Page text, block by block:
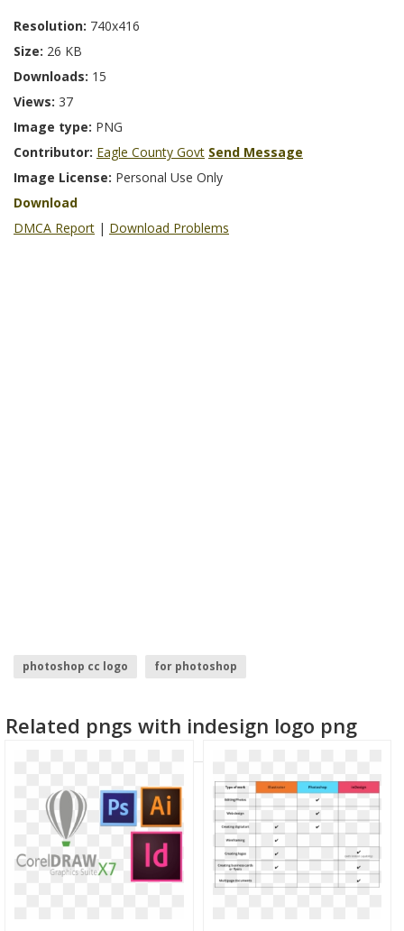
Resolution: 740x416
Size: 26 KB
Downloads: 15
Views: 37
Image type: PNG
Contributor: Eagle County Govt Send Message
Image License: Personal Use Only
Download
DMCA Report | Download Problems
photoshop cc logo
for photoshop
adobe illustrator logo
indesign logo
Related pngs with indesign logo png